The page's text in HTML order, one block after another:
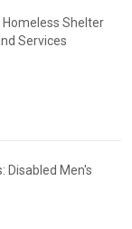
Shelter
Services
Disabled Men's